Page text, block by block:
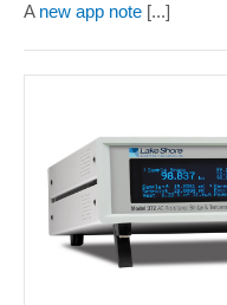
A new app note [...]